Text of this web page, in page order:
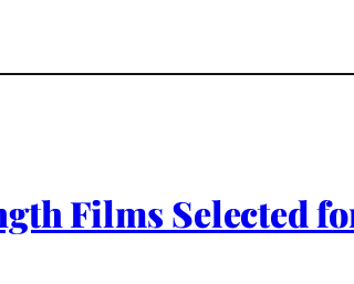
Films Selected